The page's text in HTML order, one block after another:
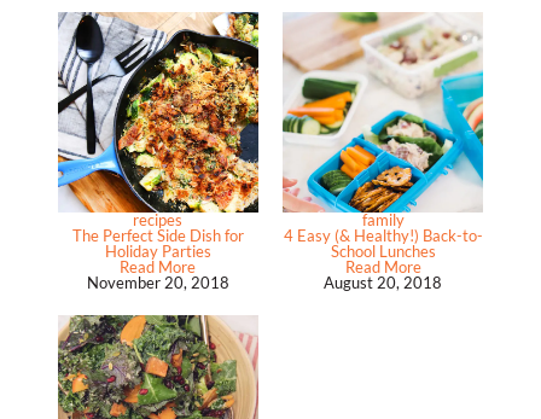
recipes
The Perfect Side Dish for
Holiday Parties
Read More
November 20, 2018
family
4 Easy (& Healthy!) Back-to-
School Lunches
Read More
August 20, 2018